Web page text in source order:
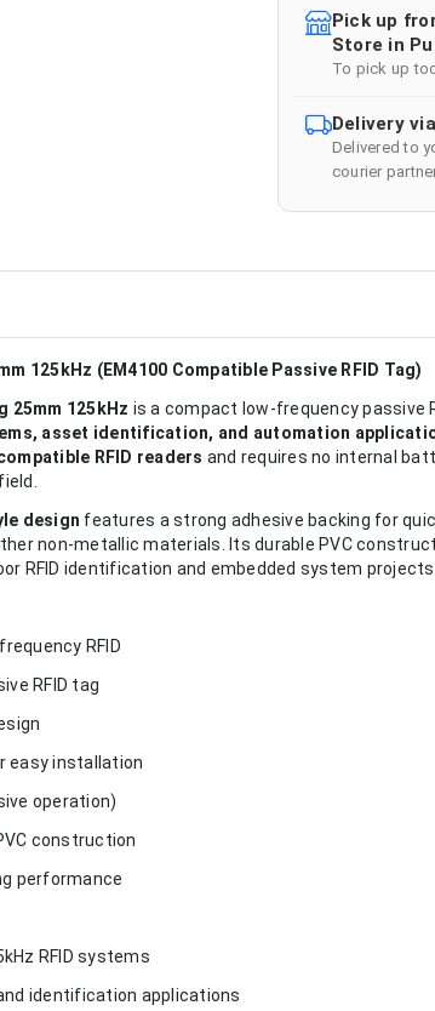
Pick up
Store in
To pick up
Delivery
Delivered to
courier
125kHz (EM4100 Compatible Passive RFID Tag)
25mm 125kHz is a compact low-frequency passive
asset identification, and automation
RFID readers and requires no internal
design features a strong adhesive backing for
non-metallic materials. Its durable PVC
RFID identification and embedded system projects.
RFID
RFID tag
easy installation
operation)
construction
performance
RFID systems
identification applications